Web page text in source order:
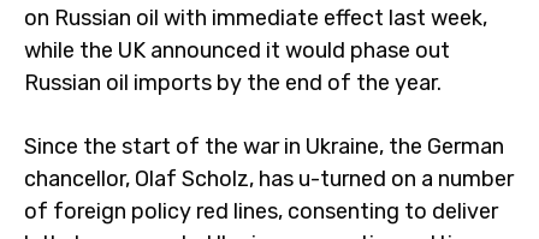
on Russian oil with immediate effect last week,
while the UK announced it would phase out
Russian oil imports by the end of the year.
Since the start of the war in Ukraine, the German
chancellor, Olaf Scholz, has u-turned on a number
of foreign policy red lines, consenting to deliver